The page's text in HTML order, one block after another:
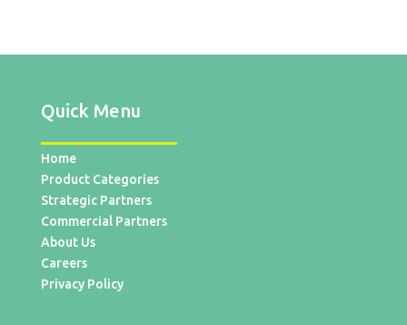
Quick Menu
Home
Product Categories
Strategic Partners
Commercial Partners
About Us
Careers
Privacy Policy